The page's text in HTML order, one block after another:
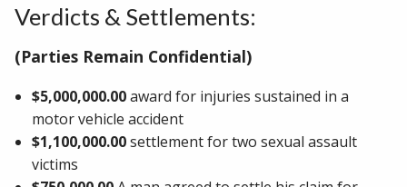
Verdicts & Settlements:
(Parties Remain Confidential)
$5,000,000.00award for injuries sustained in a
motor vehicle accident
$1,100,000.00settlement for two sexual assault
victims